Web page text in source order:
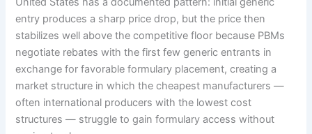
entry produces a sharp price drop, but the price then
stabilizes well above the competitive floor because PBMs
negotiate rebates with the first few generic entrants in
exchange for favorable formulary placement, creating a
market structure in which the cheapest manufacturers —
often international producers with the lowest cost
structures — struggle to gain formulary access without